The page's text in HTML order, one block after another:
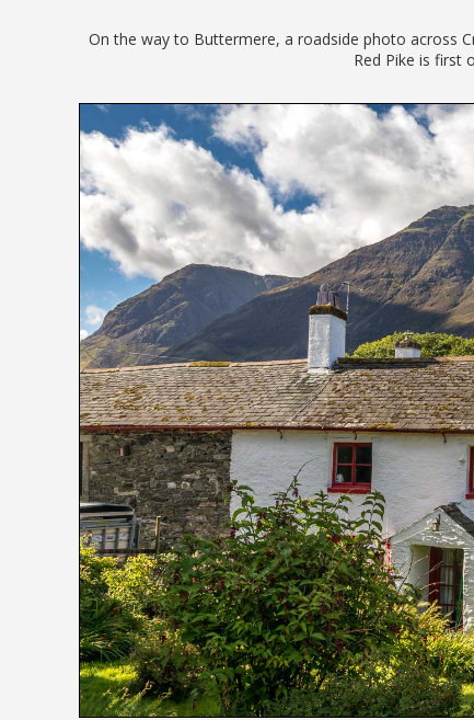
On the way to Buttermere, a roadside photo across
Red Pike is first